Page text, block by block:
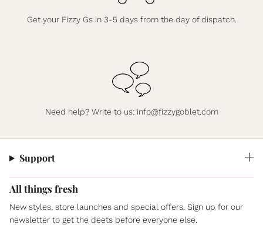
Get your Fizzy Gs in 3-5 days from the day of dispatch.
Need help? Write to us: info@fizzygoblet.com
Support
All things fresh
New styles, store launches and special offers. Sign up for our
newsletter to get the deets before everyone else.